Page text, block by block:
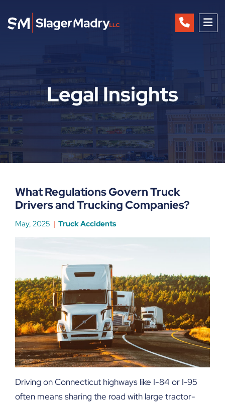
Legal Insights
What Regulations Govern Truck
Drivers and Trucking Companies?
May, 2025 Truck Accidents
Driving on Connecticut highways like I-84 or I-95
often means sharing the road with large tractor-